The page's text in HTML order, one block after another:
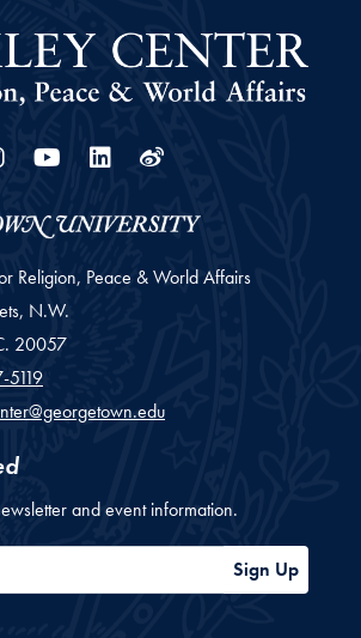
Instagram
YoutubeLinkedin
Weibo
Religion, Peace & World Affairs
N.W.
20057
and event information.
Sign Up